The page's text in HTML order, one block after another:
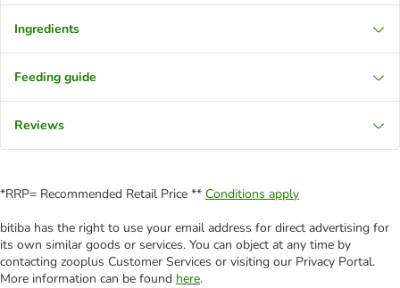
Ingredients
Feeding guide
Reviews
*RRP= Recommended Retail Price ** Conditions apply
bitiba has the right to use your email address for direct advertising for
its own similar goods or services. You can object at any time by
contacting zooplus Customer Services or visiting our Privacy Portal.
More information can be found here.